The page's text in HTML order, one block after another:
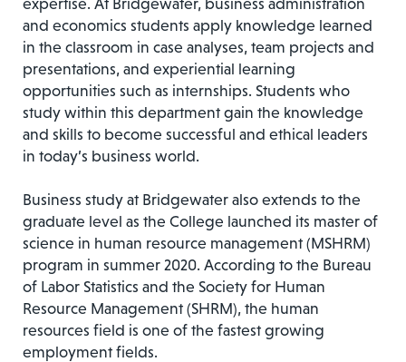
and economics students apply knowledge learned
in the classroom in case analyses, team projects and
presentations, and experiential learning
opportunities such as internships. Students who
study within this department gain the knowledge
and skills to become successful and ethical leaders
in today’s business world.
Business study at Bridgewater also extends to the
graduate level as the College launched its master of
science in human resource management (MSHRM)
program in summer 2020. According to the Bureau
of Labor Statistics and the Society for Human
Resource Management (SHRM), the human
resources field is one of the fastest growing
employment fields.